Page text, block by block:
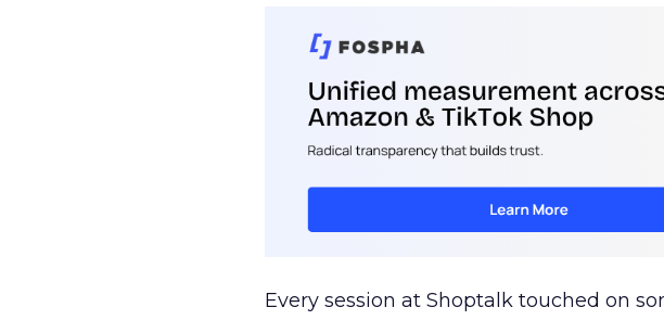
Every session at Shoptalk touched on